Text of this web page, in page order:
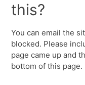
this?
You can email the
blocked. Please
page came up and
bottom of this page.